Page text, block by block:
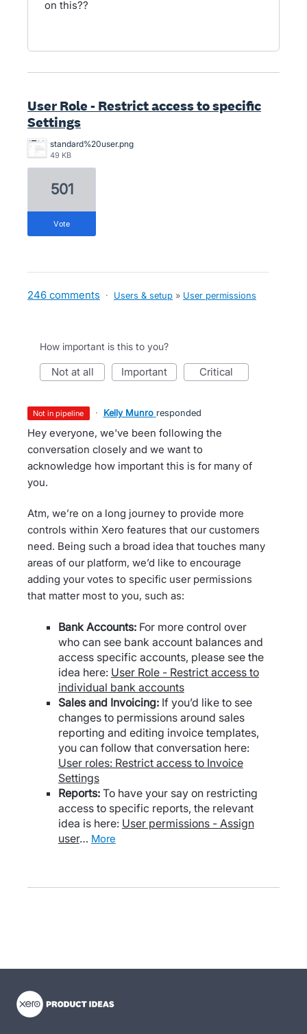
on this??
User Role - Restrict access to specific
Settings
standard%20user.png
49 KB
501
vote
246 comments · Users & setup » User permissions
How important is this to you?
not at all important critical
not in pipeline · Kelly Munro responded
Hey everyone, we've been following the
conversation closely and we want to
acknowledge how important this is for many of
you.
Atm, we’re on a long journey to provide more
controls within Xero features that our customers
need. Being such a broad idea that touches many
areas of our platform, we’d like to encourage
adding your votes to specific user permissions
that matter most to you, such as:
Bank Accounts:For more control over
who can see bank account balances and
access specific accounts, please see the
idea here: User Role - Restrict access to
individual bank accounts
Sales and Invoicing:If you’d like to see
changes to permissions around sales
reporting and editing invoice templates,
you can follow that conversation here:
User roles: Restrict access to Invoice
Settings
Reports:To have your say on restricting
access to specific reports, the relevant
idea is here: User permissions - Assign
user… more